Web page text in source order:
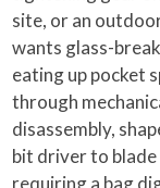
site, or an
wants glass-
eating up pocket
through
disassembly,
bit driver to
requiring a bag